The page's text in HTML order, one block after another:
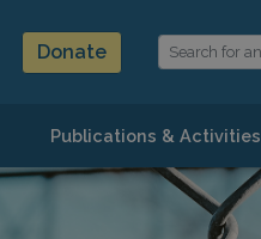
Donate
Publications & Activities